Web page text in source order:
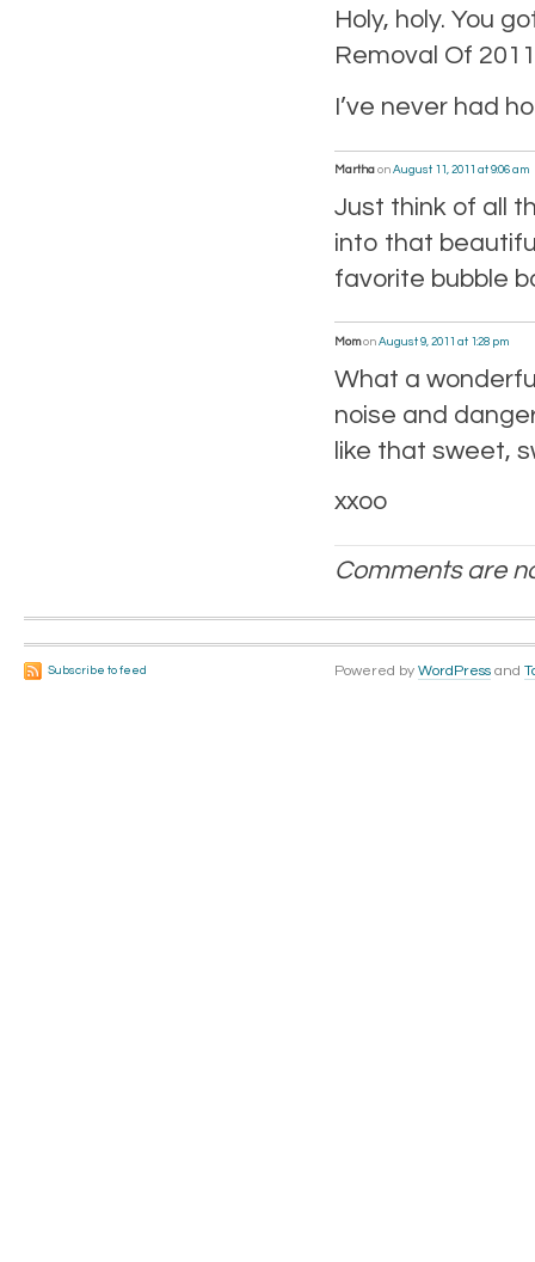
Holy, holy. You
Removal Of
I’ve never had
Martha on August 11, 2011 at 9:06 am
Just think of all
into that
favorite bubble
Momon August 9, 2011 at 1:28 pm
What a
noise and
like that sweet,
xxoo
Comments are
Subscribe to feed Powered by WordPress and